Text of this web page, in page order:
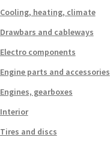
Cooling, heating, climate
Drawbars and cableways
Electro components
Engine parts and accessories
Engines, gearboxes
Interior
Tires and discs